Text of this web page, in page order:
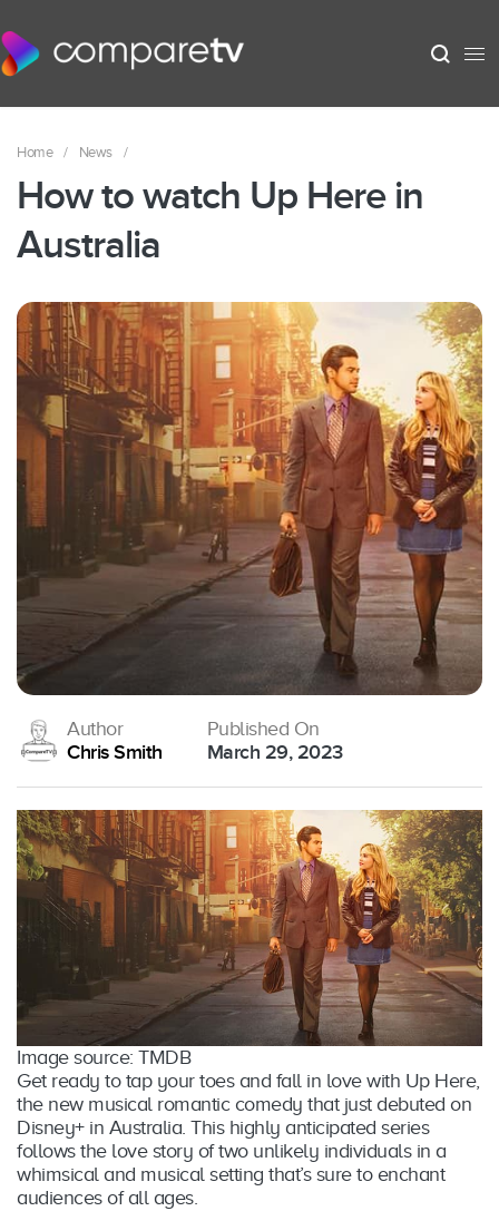
Home / News /
How to watch Up Here in
Australia
Author
Chris Smith
Published On
March 29, 2023
Image source: TMDB
Get ready to tap your toes and fall in love with Up Here,
the new musical romantic comedy that just debuted on
Disney+ in Australia. This highly anticipated series
follows the love story of two unlikely individuals in a
whimsical and musical setting that’s sure to enchant
audiences of all ages.